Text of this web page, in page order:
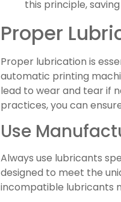
this principle,
Proper
Proper lubrication is
automatic printing
lead to wear and tear if
practices, you can
Use
Always use lubricants
designed to meet the
incompatible lubricants